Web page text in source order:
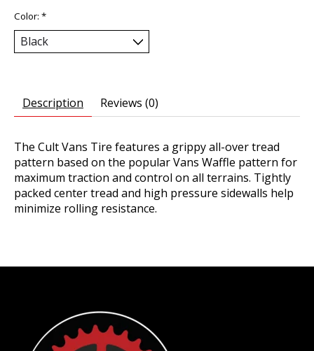
Color: *
Description Reviews (0)
The Cult Vans Tire features a grippy all-over tread
pattern based on the popular Vans Waffle pattern for
maximum traction and control on all terrains. Tightly
packed center tread and high pressure sidewalls help
minimize rolling resistance.